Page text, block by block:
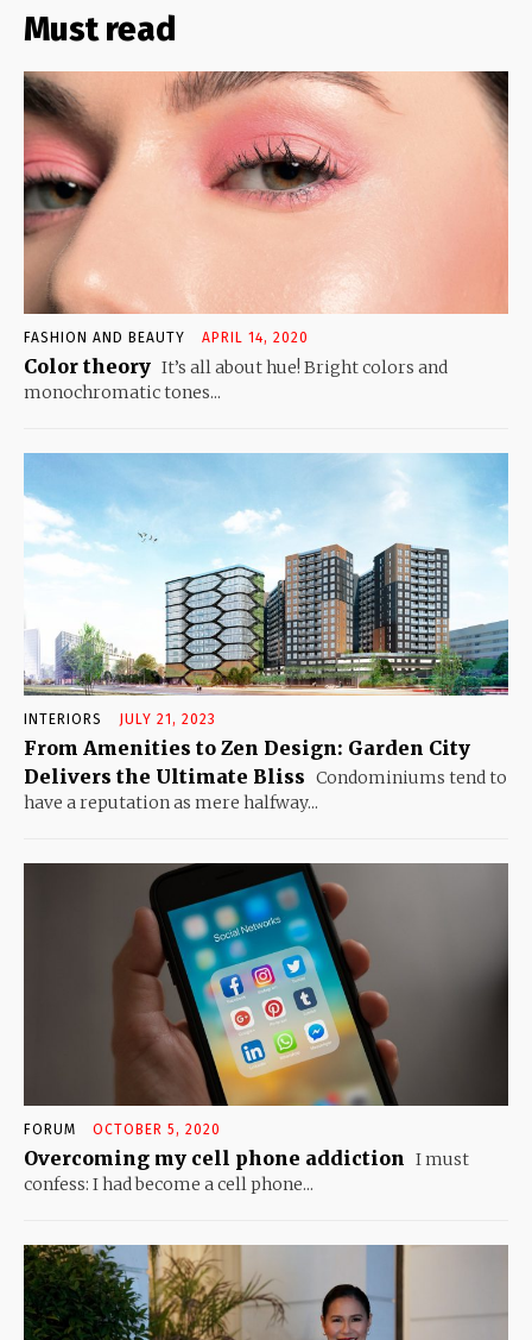
Must read
FASHION AND BEAUTY APRIL 14, 2020
Color theory It’s all about hue! Bright colors and
monochromatic tones...
INTERIORS JULY 21, 2023
From Amenities to Zen Design: Garden City
Delivers the Ultimate Bliss Condominiums tend to
have a reputation as mere halfway...
FORUM OCTOBER 5, 2020
Overcoming my cell phone addiction I must
confess: I had become a cell phone...